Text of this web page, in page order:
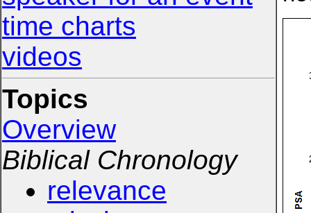
time charts
videos
Topics
Overview
Biblical Chronology
relevance